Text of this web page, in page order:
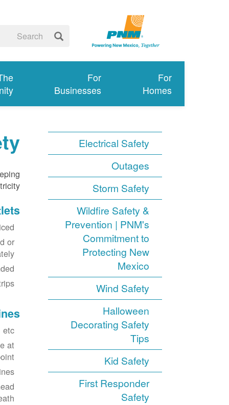
For
Homes
For
Businesses
Electrical Safety
Outages
Storm Safety
Wildfire Safety &
Prevention | PNM's
Commitment to
Protecting New
Mexico
Wind Safety
Halloween
Decorating Safety
Tips
Kid Safety
First Responder
Safety
or
at